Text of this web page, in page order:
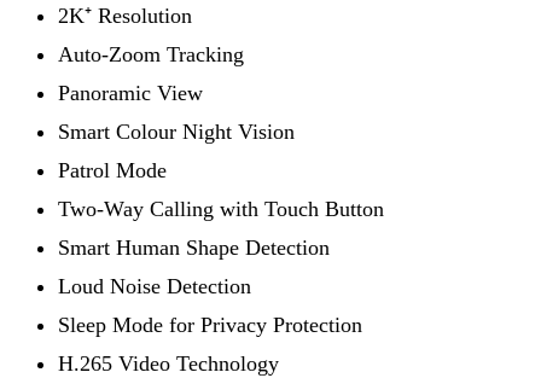
2K⁺ Resolution
Auto-Zoom Tracking
Panoramic View
Smart Colour Night Vision
Patrol Mode
Two-Way Calling with Touch Button
Smart Human Shape Detection
Loud Noise Detection
Sleep Mode for Privacy Protection
H.265 Video Technology